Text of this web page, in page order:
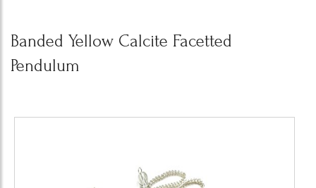
Banded Yellow Calcite Facetted
Pendulum